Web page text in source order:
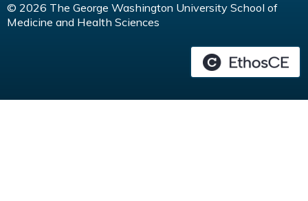
© 2026 The George Washington University School of
Medicine and Health Sciences